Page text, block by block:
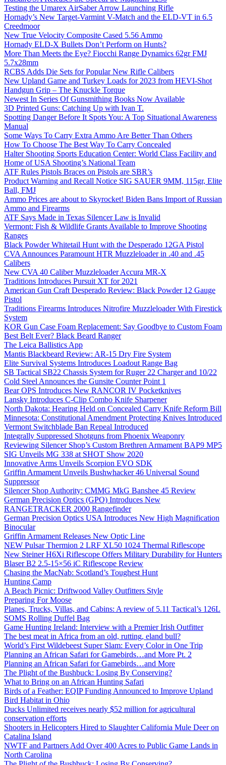
Testing the Umarex AirSaber Arrow Launching Rifle
Hornady’s New Target-Varmint V-Match and the ELD-VT in 6.5
Creedmoor
New True Velocity Composite Cased 5.56 Ammo
Hornady ELD-X Bullets Don’t Perform on Hunts?
More Than Meets the Eye? Fiocchi Range Dynamics 62gr FMJ
5.7x28mm
RCBS Adds Die Sets for Popular New Rifle Calibers
New Upland Game and Turkey Loads for 2023 from HEVI-Shot
Handgun Grip – The Knuckle Torque
Newest In Series Of Gunsmithing Books Now Available
3D Printed Guns: Catching Up with Ivan T.
Spotting Danger Before It Spots You: A Top Situational Awareness
Manual
Some Ways To Carry Extra Ammo Are Better Than Others
How To Choose The Best Way To Carry Concealed
Halter Shooting Sports Education Center: World Class Facility and
Home of USA Shooting’s National Team
ATF Rules Pistols Braces on Pistols are SBR’s
Product Warning and Recall Notice SIG SAUER 9MM, 115gr, Elite
Ball, FMJ
Ammo Prices are about to Skyrocket! Biden Bans Import of Russian
Ammo and Firearms
ATF Says Made in Texas Silencer Law is Invalid
Vermont: Fish & Wildlife Grants Available to Improve Shooting
Ranges
Black Powder Whitetail Hunt with the Desperado 12GA Pistol
CVA Announces Paramount HTR Muzzleloader in .40 and .45
Calibers
New CVA 40 Caliber Muzzleloader Accura MR-X
Traditions Introduces Pursuit XT for 2021
American Gun Craft Desperado Review: Black Powder 12 Gauge
Pistol
Traditions Firearms Introduces Nitrofire Muzzleloader With Firestick
System
KOR Gun Case Foam Replacement: Say Goodbye to Custom Foam
Best Belt Ever? Black Beard Ranger
The Leica Ballistics App
Mantis Blackbeard Review: AR-15 Dry Fire System
Elite Survival Systems Introduces Loadout Range Bag
SB Tactical SB22 Chassis System for Ruger 22 Charger and 10/22
Cold Steel Announces the Gunsite Counter Point 1
Bear OPS Introduces New RANCOR IV Pocketknives
Lansky Introduces C-Clip Combo Knife Sharpener
North Dakota: Hearing Held on Concealed Carry Knife Reform Bill
Minnesota: Constitutional Amendment Protecting Knives Introduced
Vermont Switchblade Ban Repeal Introduced
Integrally Suppressed Shotguns from Phoenix Weaponry
Reviewing Silencer Shop’s Custom Brethren Armament BAP9 MP5
SIG Unveils MG 338 at SHOT Show 2020
Innovative Arms Unveils Scorpion EVO SDK
Griffin Armament Unveils Bushwhacker 46 Universal Sound
Suppressor
Silencer Shop Authority: CMMG MkG Banshee 45 Review
German Precision Optics (GPO) Introduces New
RANGETRACKER 2000 Rangefinder
German Precision Optics USA Introduces New High Magnification
Binocular
Griffin Armament Releases New Optic Line
NEW Pulsar Thermion 2 LRF XL50 1024 Thermal Riflescope
New Steiner H6Xi Riflescope Offers Military Durability for Hunters
Blaser B2 2.5-15×56 iC Riflescope Review
Chasing the MacNab: Scotland’s Toughest Hunt
Hunting Camp
A Beach Picnic: Driftwood Valley Outfitters Style
Preparing For Moose
Planes, Trucks, Villas, and Cabins: A review of 5.11 Tactical’s 126L
SOMS Rolling Duffel Bag
Game Hunting Ireland: Interview with a Premier Irish Outfitter
The best meat in Africa from an old, rutting, eland bull?
World’s First Wildebeest Super Slam: Every Color in One Trip
Planning an African Safari for Gamebirds…and More Pt. 2
Planning an African Safari for Gamebirds…and More
The Plight of the Bushbuck: Losing By Conserving?
What to Bring on an African Hunting Safari
Birds of a Feather: EQIP Funding Announced to Improve Upland
Bird Habitat in Ohio
Ducks Unlimited receives nearly $52 million for agricultural
conservation efforts
Shooters in Helicopters Hired to Slaughter California Mule Deer on
Catalina Island
NWTF and Partners Add Over 400 Acres to Public Game Lands in
North Carolina